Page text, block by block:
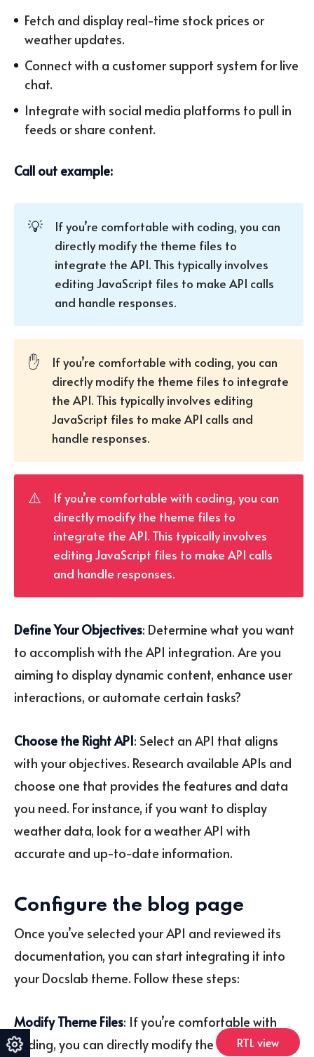
Fetch and display real-time stock prices or
weather updates.
Connect with a customer support system for live
chat.
Integrate with social media platforms to pull in
feeds or share content.
Call out example:
💡
If you’re comfortable with coding, you can
directly modify the theme files to
integrate the API. This typically involves
editing JavaScript files to make API calls
and handle responses.
✋
If you’re comfortable with coding, you can
directly modify the theme files to integrate
the API. This typically involves editing
JavaScript files to make API calls and
handle responses.
⚠️
If you’re comfortable with coding, you can
directly modify the theme files to
integrate the API. This typically involves
editing JavaScript files to make API calls
and handle responses.
Define Your Objectives: Determine what you want
to accomplish with the API integration. Are you
aiming to display dynamic content, enhance user
interactions, or automate certain tasks?
Choose the Right API: Select an API that aligns
with your objectives. Research available APIs and
choose one that provides the features and data
you need. For instance, if you want to display
weather data, look for a weather API with
accurate and up-to-date information.
Configure the blog page
Once you’ve selected your API and reviewed its
documentation, you can start integrating it into
your Docslab theme. Follow these steps:
Modify Theme Files: If you’re comfortable with
coding, you can directly modify the theme files to
RTL view